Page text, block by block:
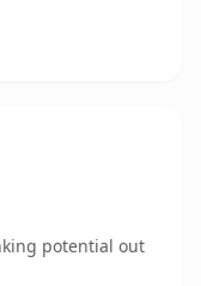
potential out